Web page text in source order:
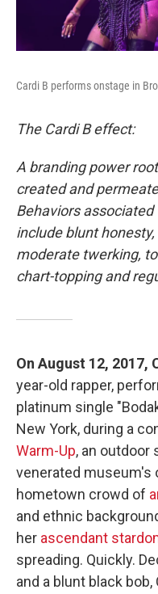
Cardi B performs onstage in
The Cardi B effect:
A branding power
created and
Behaviors
include blunt
moderate twerking,
chart-topping and
On August 12, 2017,
year-old rapper,
platinum single
New York, during a
Warm-Up, an outdoor
venerated museum's
hometown crowd of
and ethnic
her ascendant
spreading. Quickly.
and a blunt black